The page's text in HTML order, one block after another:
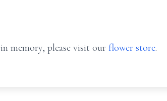
in memory, please visit our flower store.